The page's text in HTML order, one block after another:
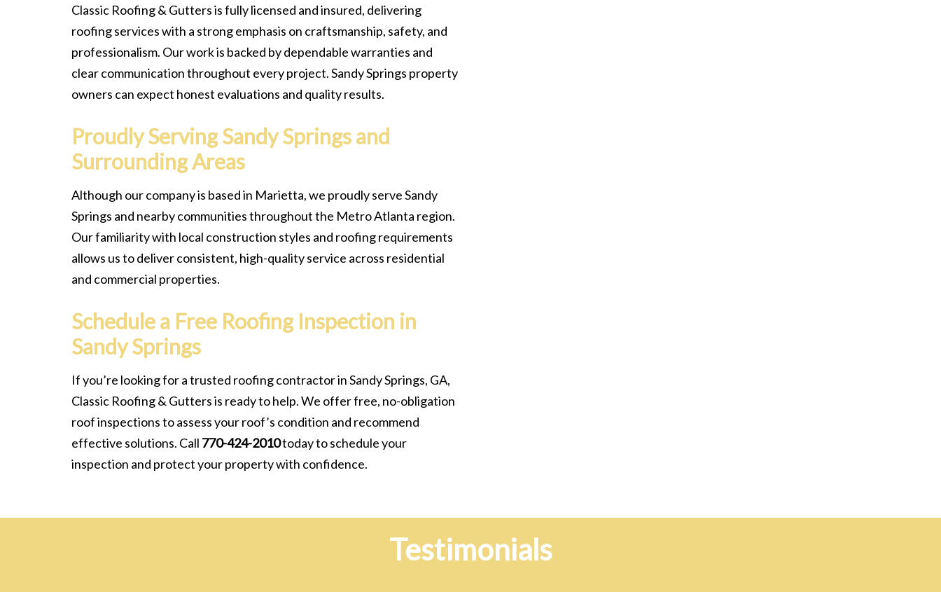
Classic Roofing & Gutters is fully licensed and insured, delivering
roofing services with a strong emphasis on craftsmanship, safety, and
professionalism. Our work is backed by dependable warranties and
clear communication throughout every project. Sandy Springs property
owners can expect honest evaluations and quality results.
Proudly Serving Sandy Springs and
Surrounding Areas
Although our company is based in Marietta, we proudly serve Sandy
Springs and nearby communities throughout the Metro Atlanta region.
Our familiarity with local construction styles and roofing requirements
allows us to deliver consistent, high-quality service across residential
and commercial properties.
Schedule a Free Roofing Inspection in
Sandy Springs
If you’re looking for a trusted roofing contractor in Sandy Springs, GA,
Classic Roofing & Gutters is ready to help. We offer free, no-obligation
roof inspections to assess your roof’s condition and recommend
effective solutions. Call 770-424-2010today to schedule your
inspection and protect your property with confidence.
Testimonials